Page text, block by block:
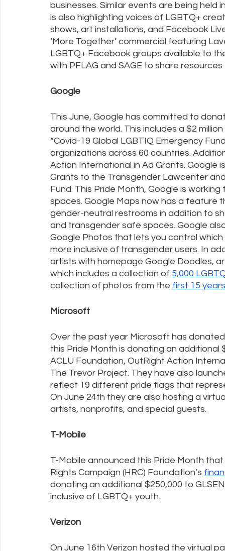
businesses. Similar events are being held
is also highlighting voices of LGBTQ+
shows, art installations, and Facebook
‘More Together’ commercial featuring
LGBTQ+ Facebook groups available to
with PFLAG and SAGE to share
Google
This June, Google has committed to
around the world. This includes a $2
“Covid-19 Global LGBTIQ Emergency
organizations across 60 countries.
Action International in Ad Grants. Google
Grants to the Transgender Lawcenter
Fund. This Pride Month, Google is
spaces. Google Maps now has a feature
gender-neutral restrooms in addition to
and transgender safe spaces. Google
Google Photos that lets you control
more inclusive of transgender users. In
artists with homepage Google Doodles,
which includes a collection of 5,000
collection of photos from the first 15
Microsoft
Over the past year Microsoft has
this Pride Month is donating an
ACLU Foundation, OutRight Action
The Trevor Project. They have also
reflect 19 different pride flags that
On June 24th they are also hosting a
artists, nonprofits, and special guests.
T-Mobile
T-Mobile announced this Pride Month
Rights Campaign (HRC) Foundation’s
donating an additional $250,000 to
inclusive of LGBTQ+ youth.
Verizon
On June 16th Verizon hosted the virtual